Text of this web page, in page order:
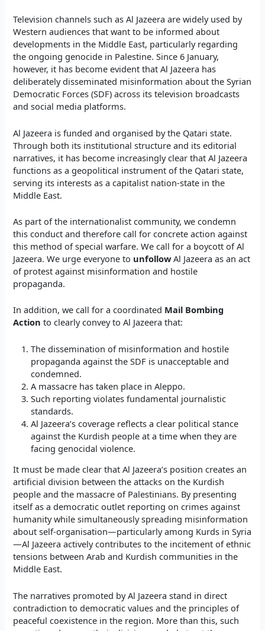
Television channels such as Al Jazeera are widely used by
Western audiences that want to be informed about
developments in the Middle East, particularly regarding
the ongoing genocide in Palestine. Since 6 January,
however, it has become evident that Al Jazeera has
deliberately disseminated misinformation about the Syrian
Democratic Forces (SDF) across its television broadcasts
and social media platforms.
Al Jazeera is funded and organised by the Qatari state.
Through both its institutional structure and its editorial
narratives, it has become increasingly clear that Al Jazeera
functions as a geopolitical instrument of the Qatari state,
serving its interests as a capitalist nation-state in the
Middle East.
As part of the internationalist community, we condemn
this conduct and therefore call for concrete action against
this method of special warfare. We call for a boycott of Al
Jazeera. We urge everyone to unfollowAl Jazeera as an act
of protest against misinformation and hostile
propaganda.
In addition, we call for a coordinated Mail Bombing
Action to clearly convey to Al Jazeera that:
The dissemination of misinformation and hostile
propaganda against the SDF is unacceptable and
condemned.
A massacre has taken place in Aleppo.
Such reporting violates fundamental journalistic
standards.
Al Jazeera’s coverage reflects a clear political stance
against the Kurdish people at a time when they are
facing genocidal violence.
It must be made clear that Al Jazeera’s position creates an
artificial division between the attacks on the Kurdish
people and the massacre of Palestinians. By presenting
itself as a democratic outlet reporting on crimes against
humanity while simultaneously spreading misinformation
about self-organisation—particularly among Kurds in Syria
—Al Jazeera actively contributes to the incitement of ethnic
tensions between Arab and Kurdish communities in the
Middle East.
The narratives promoted by Al Jazeera stand in direct
contradiction to democratic values and the principles of
peaceful coexistence in the region. More than this, such